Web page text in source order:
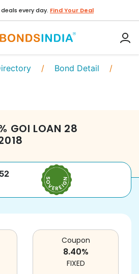
every day. Find Your Deal
/ Bond Detail /
GOI LOAN 28
Coupon
8.40%
FIXED